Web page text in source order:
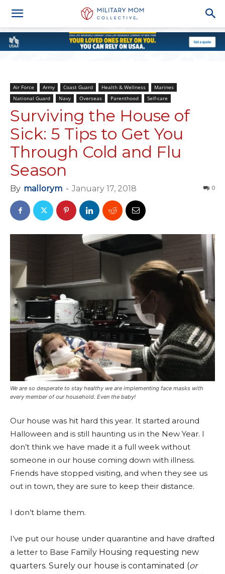
Air Force Army Coast Guard Health & Wellness
Marines
National Guard
Navy Overseas Parenthood Self-care
Surviving the House of
Sick: 5 Tips to Get You
Through Cold and Flu
Season
By mallorym - January 17, 2018 0
We are so desperate to stay healthy we are implementing face masks with
every member of our household. Even the baby!
Our house was hit hard this year. It started around
Halloween and is still haunting us in the New Year. I
don’t think we have made it a full week without
someone in our house coming down with illness.
Friends have stopped visiting, and when they see us
out in town, they are sure to keep their distance.
I don’t blame them.
I’ve put our house under quarantine and have drafted
a letter to Base Family Housing requesting new
quarters. Surely our house is contaminated (or